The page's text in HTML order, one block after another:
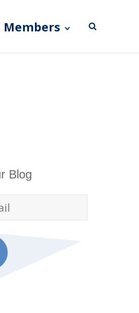
Members
Blog